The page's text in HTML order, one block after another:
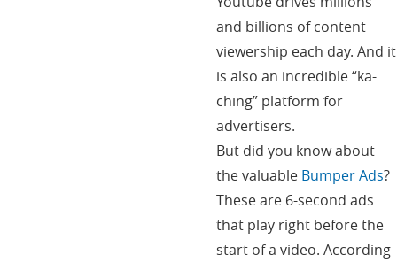
and billions of content
viewership each day. And it
is also an incredible “ka-
ching” platform for
advertisers.
But did you know about
the valuable Bumper Ads?
These are 6-second ads
that play right before the
start of a video. According